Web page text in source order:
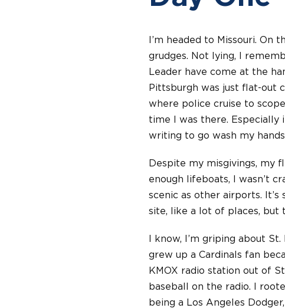
I’m headed to Missouri. On
grudges. Not lying, I
Leader have come at the
Pittsburgh was just flat-out
where police cruise to
time I was there. Especially
writing to go wash my
Despite my misgivings, my
enough lifeboats, I wasn’t
scenic as other airports.
site, like a lot of places, but
I know, I’m griping about
grew up a Cardinals fan
KMOX radio station out of
baseball on the radio. I
being a Los Angeles